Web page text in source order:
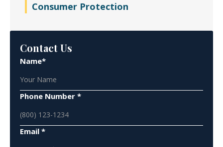
Consumer Protection
Contact Us
Name*
Phone Number *
Email *